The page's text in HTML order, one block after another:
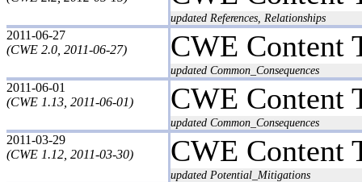
updated References, Relationships
2011-06-27
(CWE 2.0, 2011-06-27)
CWE Content
updated Common_Consequences
2011-06-01
(CWE 1.13, 2011-06-01)
CWE Content
updated Common_Consequences
2011-03-29
(CWE 1.12, 2011-03-30)
CWE Content
updated Potential_Mitigations